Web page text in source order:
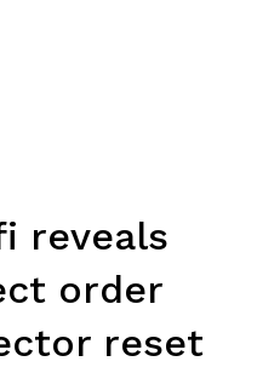
reveals
order
reset